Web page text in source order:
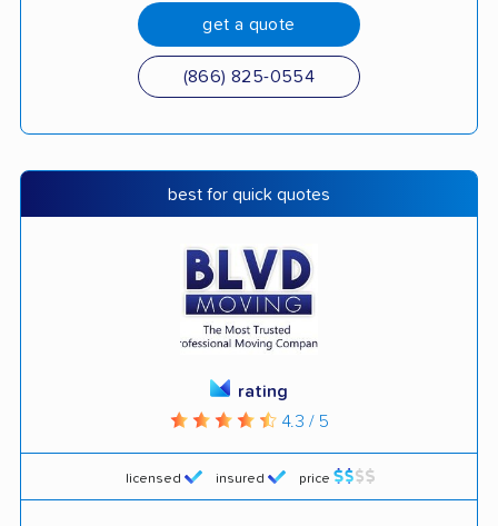
get a quote
(866) 825-0554
best for quick quotes
licensed insured price
rating
4.3 / 5